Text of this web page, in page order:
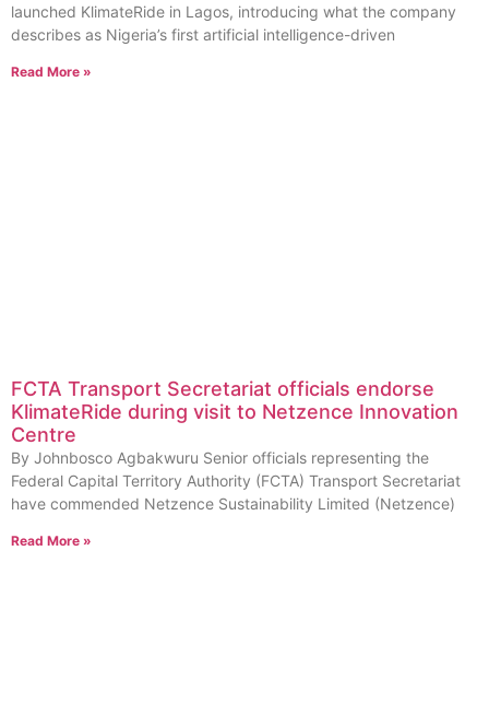
launched KlimateRide in Lagos, introducing what the company
describes as Nigeria’s first artificial intelligence-driven
Read More »
FCTA Transport Secretariat officials endorse
KlimateRide during visit to Netzence Innovation
Centre
By Johnbosco Agbakwuru Senior officials representing the
Federal Capital Territory Authority (FCTA) Transport Secretariat
have commended Netzence Sustainability Limited (Netzence)
Read More »